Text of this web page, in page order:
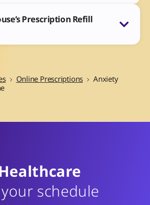
Prescription Refill
Online Prescriptions
Anxiety
schedule